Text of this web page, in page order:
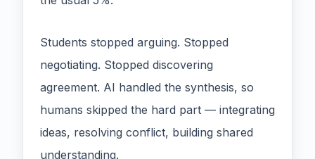
Students stopped arguing. Stopped
negotiating. Stopped discovering
agreement. AI handled the synthesis, so
humans skipped the hard part — integrating
ideas, resolving conflict, building shared
understanding.